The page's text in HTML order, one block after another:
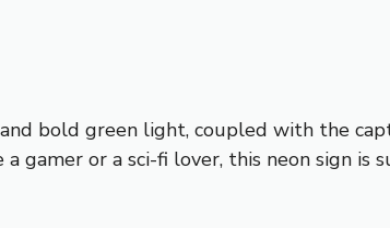
bold green light, coupled with the
gamer or a sci-fi lover, this neon sign is